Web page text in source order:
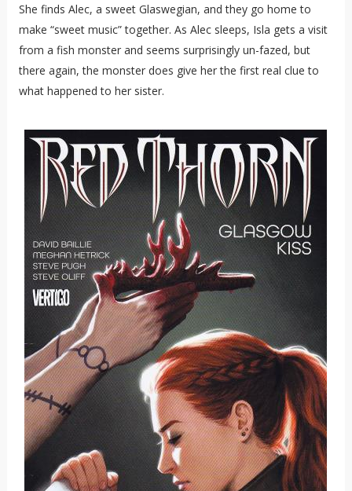
She finds Alec, a sweet Glaswegian, and they go home to
make “sweet music” together. As Alec sleeps, Isla gets a visit
from a fish monster and seems surprisingly un-fazed, but
there again, the monster does give her the first real clue to
what happened to her sister.